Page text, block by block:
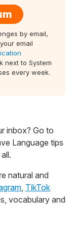
by email,
email
next to System
every week.
inbox? Go to
Language tips
natural and
, TikTok
vocabulary and